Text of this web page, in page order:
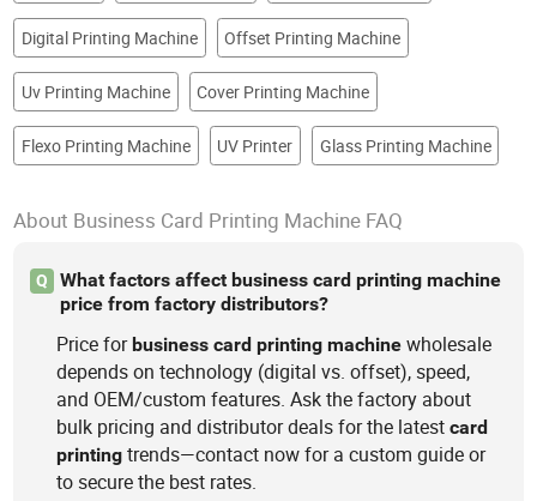
Digital Printing Machine Offset Printing Machine
Uv Printing Machine Cover Printing Machine
Flexo Printing Machine UV Printer Glass Printing Machine
About Business Card Printing Machine FAQ
Q
What factors affect business card printing machine
price from factory distributors?
Price forbusiness card printing machine wholesale
depends on technology (digital vs. offset), speed,
and OEM/custom features. Ask the factory about
bulk pricing and distributor deals for the latestcard
printing trends—contact now for a custom guide or
to secure the best rates.